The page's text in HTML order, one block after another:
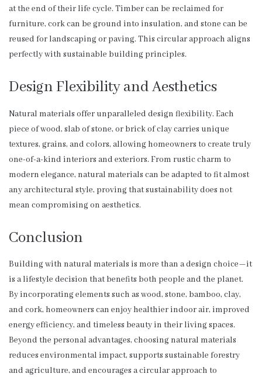
at the end of their life cycle. Timber can be reclaimed for
furniture, cork can be ground into insulation, and stone can be
reused for landscaping or paving. This circular approach aligns
perfectly with sustainable building principles.
Design Flexibility and Aesthetics
Natural materials offer unparalleled design flexibility. Each
piece of wood, slab of stone, or brick of clay carries unique
textures, grains, and colors, allowing homeowners to create truly
one-of-a-kind interiors and exteriors. From rustic charm to
modern elegance, natural materials can be adapted to fit almost
any architectural style, proving that sustainability does not
mean compromising on aesthetics.
Conclusion
Building with natural materials is more than a design choice—it
is a lifestyle decision that benefits both people and the planet.
By incorporating elements such as wood, stone, bamboo, clay,
and cork, homeowners can enjoy healthier indoor air, improved
energy efficiency, and timeless beauty in their living spaces.
Beyond the personal advantages, choosing natural materials
reduces environmental impact, supports sustainable forestry
and agriculture, and encourages a circular approach to